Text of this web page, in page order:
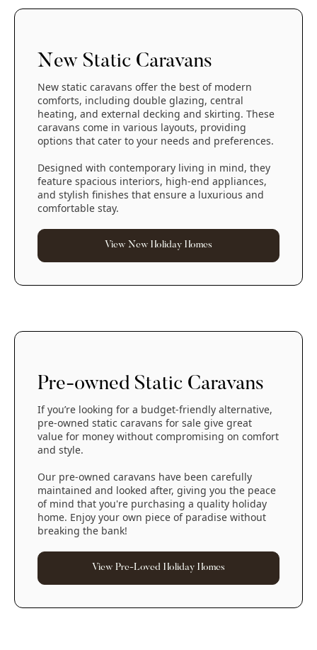
New Static Caravans
New static caravans offer the best of modern
comforts, including double glazing, central
heating, and external decking and skirting. These
caravans come in various layouts, providing
options that cater to your needs and preferences.
Designed with contemporary living in mind, they
feature spacious interiors, high-end appliances,
and stylish finishes that ensure a luxurious and
comfortable stay.
View New Holiday Homes
Pre-owned Static Caravans
If you’re looking for a budget-friendly alternative,
pre-owned static caravans for sale give great
value for money without compromising on comfort
and style.
Our pre-owned caravans have been carefully
maintained and looked after, giving you the peace
of mind that you're purchasing a quality holiday
home. Enjoy your own piece of paradise without
breaking the bank!
View Pre-Loved Holiday Homes